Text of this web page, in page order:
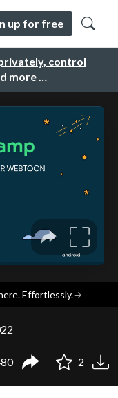
control
more …
up for free
Effortlessly.→
2